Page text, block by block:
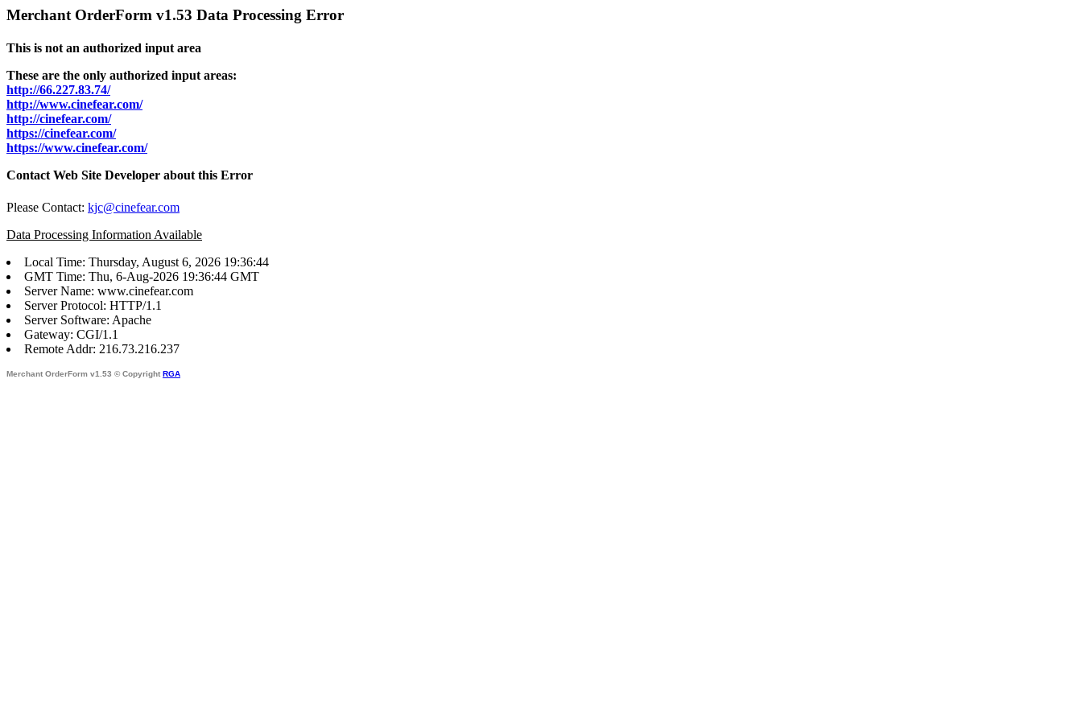
Merchant OrderForm v1.53 Data Processing Error
This is not an authorized input area
These are the only authorized input areas:
http://66.227.83.74/
http://www.cinefear.com/
http://cinefear.com/
https://cinefear.com/
https://www.cinefear.com/
Contact Web Site Developer about this Error
Please Contact: kjc@cinefear.com
Data Processing Information Available
Local Time: Thursday, August 6, 2026 19:36:44
GMT Time: Thu, 6-Aug-2026 19:36:44 GMT
Server Name: www.cinefear.com
Server Protocol: HTTP/1.1
Server Software: Apache
Gateway: CGI/1.1
Remote Addr: 216.73.216.237
Merchant OrderForm v1.53 © Copyright RGA